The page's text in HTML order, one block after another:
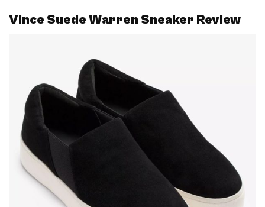
Vince Suede Warren Sneaker Review